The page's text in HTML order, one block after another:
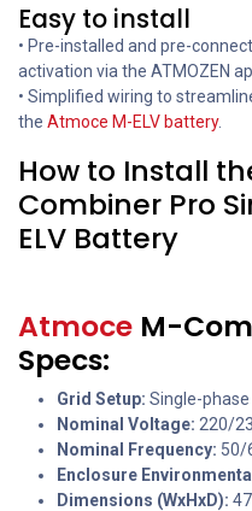
Easy to install
• Pre-installed and pre-
activation via the ATMOZEN
• Simplified wiring to
the Atmoce M-ELV battery.
How to Install
Combiner Pro
ELV Battery
Atmoce M-
Specs:
Grid Setup: Single-phase
Nominal Voltage: 220/
Nominal Frequency: 50/
Enclosure
Dimensions (WxHxD):